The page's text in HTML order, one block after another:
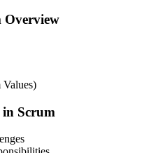
full 16-hour course is
Invitation
participation to Scrum
Overview
Values)
in Scrum